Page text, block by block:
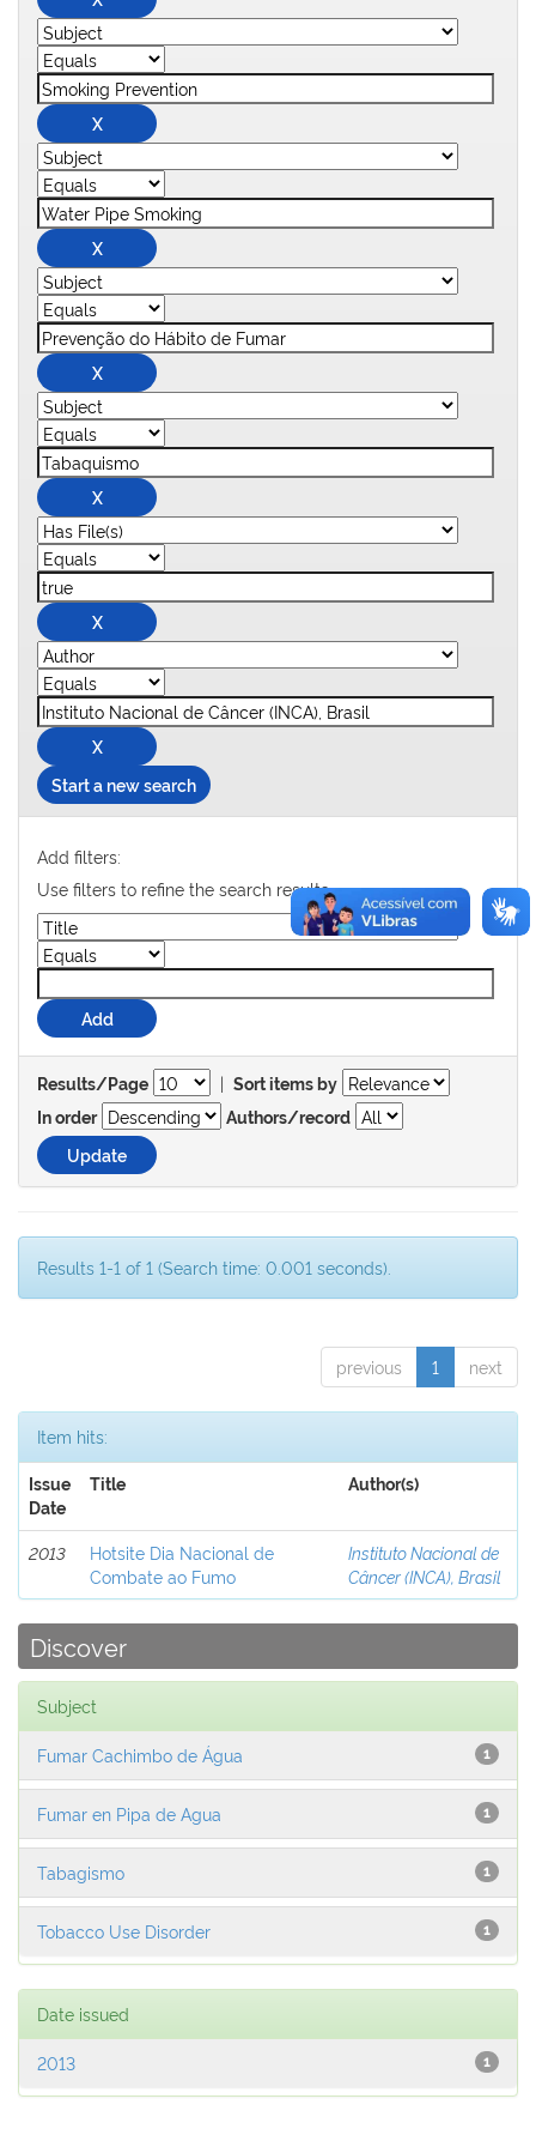
Start a new search
Add filters:
Use filters to refine the search results.
Results/Page | Sort items by
In order
Authors/record
Results 1-1 of 1 (Search time: 0.001 seconds).
previous 1 next
Item hits:
Issue
Date
Title Author(s)
2013
Hotsite Dia Nacional de
Combate ao Fumo
Instituto Nacional de
Câncer (INCA), Brasil
Discover
Subject
1
Fumar Cachimbo de Água
1
Fumar en Pipa de Agua
1
Tabagismo
1
Tobacco Use Disorder
Date issued
1
2013